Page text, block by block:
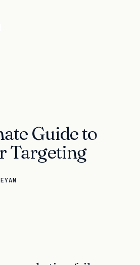
Guide to
Targeting